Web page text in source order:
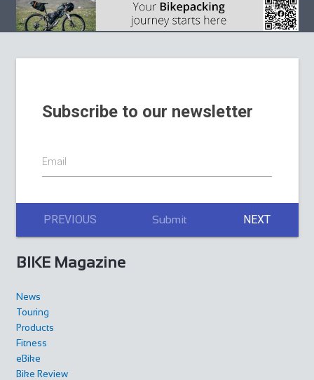
Retail Park,Chelmsford,Essex,CM1 1AN
01245 26447701245 264477
Subscribe to our newsletter
Email
PREVIOUS Submit NEXT
BIKE Magazine
News
Touring
Products
Fitness
eBike
Bike Review